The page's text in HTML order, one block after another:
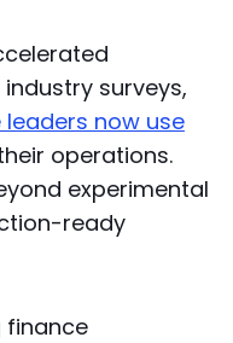
surveys,
leaders now use
operations.
experimental
ready
finance